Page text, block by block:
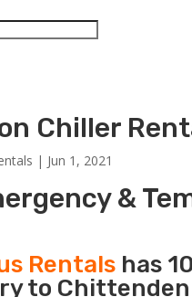
Chiller
| Jun 1, 2021
&
Rentals has
to